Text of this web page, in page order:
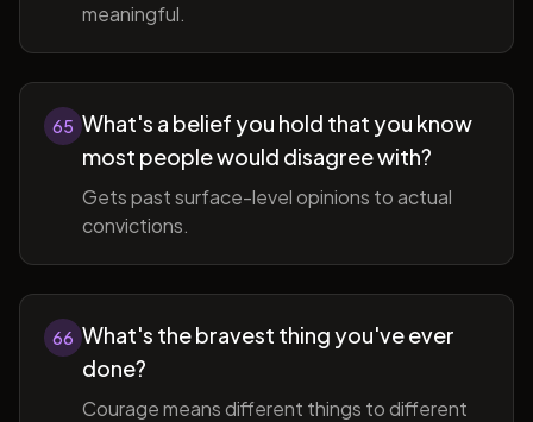
meaningful.
65 What's a belief you hold that you know
most people would disagree with?
Gets past surface-level opinions to actual
convictions.
66 What's the bravest thing you've ever
done?
Courage means different things to different